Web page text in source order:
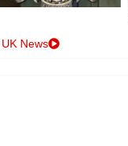
UK News